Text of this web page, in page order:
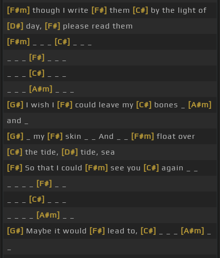
[F#m] though I write [F#] them [C#] by the light of
[D#] day, [F#] please read them
[F#m]
[C#]
[F#]
[C#]
[A#m]
[G#] I wish I [F#] could leave my [C#] bones _
[A#m]
and _
[G#]
_ my [F#] skin _ _ And _ _ [F#m] float over
[C#] the tide, [D#] tide, sea
[F#] So that I could [F#m] see you [C#] again _ _
[F#]
[C#]
[A#m]
[G#] Maybe it would [F#] lead to, [C#] [A#m]